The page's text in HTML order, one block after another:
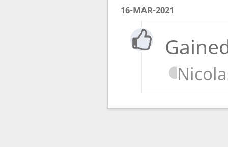
16-MAR-2021